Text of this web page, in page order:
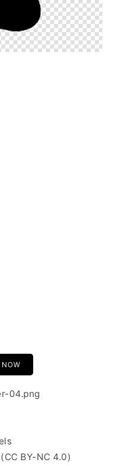
04.png
BY-NC 4.0)